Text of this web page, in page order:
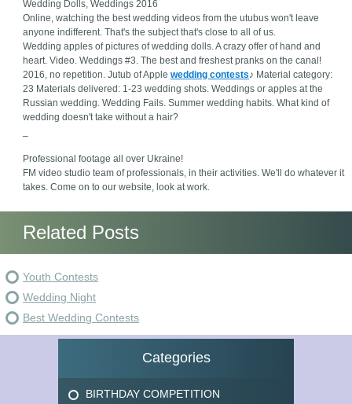
Wedding Dolls, Weddings 2016
Online, watching the best wedding videos from the utubus won't leave
anyone indifferent. That's the subject that's close to all of us.
Wedding apples of pictures of wedding dolls. A crazy offer of hand and
heart. Video. Weddings #3. The best and freshest pranks on the canal!
2016, no repetition. Jutub of Applewedding contests♪ Material category:
23 Materials delivered: 1-23 wedding shots. Weddings or apples at the
Russian wedding. Wedding Fails. Summer wedding habits. What kind of
wedding doesn't take without a hair?
Professional footage all over Ukraine!
FM video studio team of professionals, in their activities. We'll do whatever it
takes. Come on to our website, look at work.
Related Posts
Youth Contests
Wedding Night
Best Wedding Contests
Categories
BIRTHDAY COMPETITION